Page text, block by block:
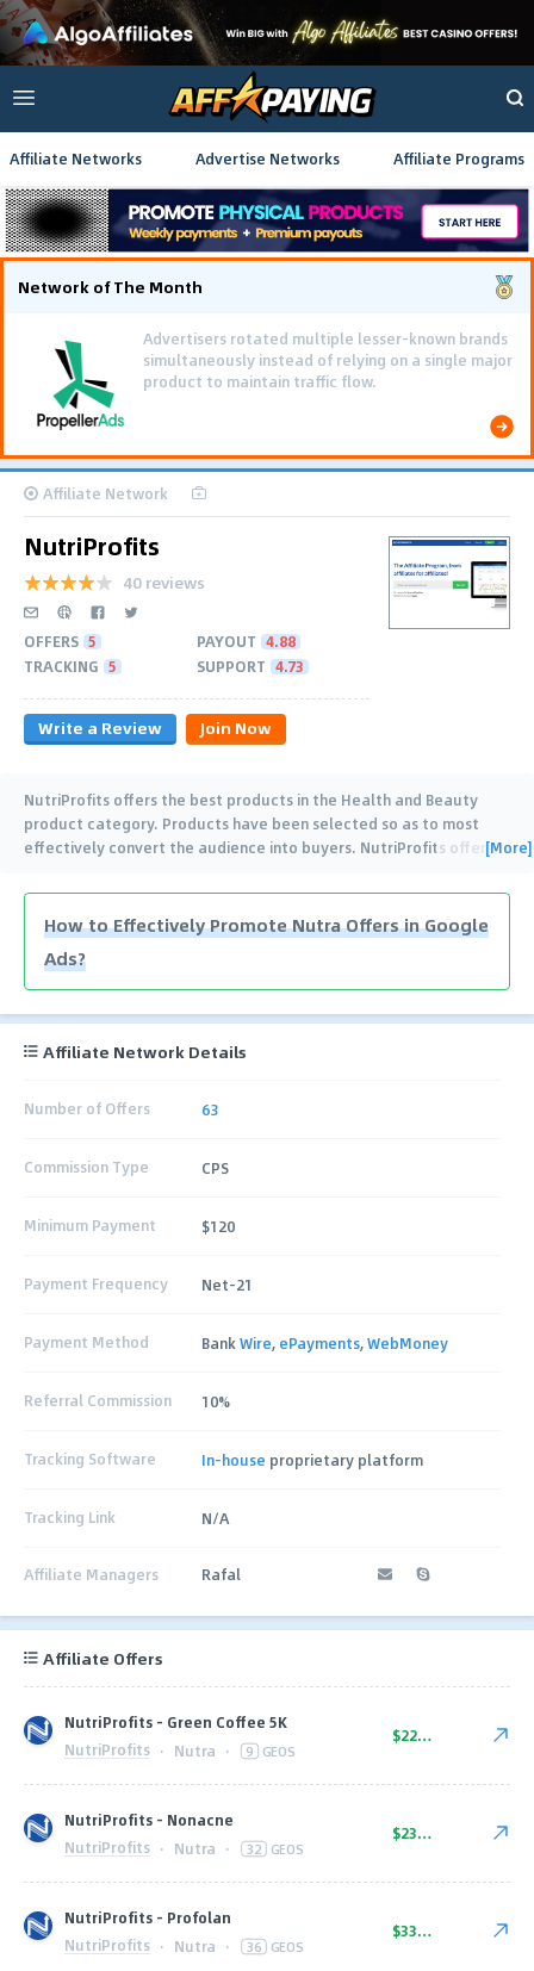
Affiliate Networks Advertise Networks Affiliate Programs
Network of The Month
Advertisers rotated multiple lesser-known brands
simultaneously instead of relying on a single major
product to maintain traffic flow.
Affiliate Network
NutriProfits
40 reviews
OFFERS 5 PAYOUT 4.88
TRACKING 5 SUPPORT 4.73
Write a Review Join Now
NutriProfits offers the best products in the Health and Beauty
product category. Products have been selected so as to most
effectively convert the audience into buyers. NutriProfits offers…
[More]
How to Effectively Promote Nutra Offers in Google
Ads?
Affiliate Network Details
Number of Offers 63
Commission Type CPS
Minimum Payment $120
Payment Frequency Net-21
Payment Method BankWire, ePayments,WebMoney
Referral Commission 10%
Tracking Software In-house proprietary platform
Tracking Link N/A
Affiliate Managers Rafal
Affiliate Offers
NutriProfits - Green Coffee 5K
NutriProfits · Nutra · 9 GEOS
$22.00
NutriProfits - Nonacne
NutriProfits · Nutra · 32 GEOS
$23.00
NutriProfits - Profolan
NutriProfits · Nutra · 36 GEOS
$33.00